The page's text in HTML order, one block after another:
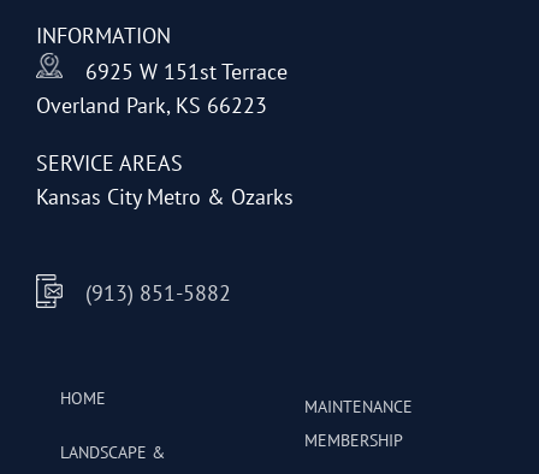
chosen
on
the
page
INFORMATION
6925 W 151st Terrace
Overland Park, KS 66223
SERVICE AREAS
Kansas City Metro & Ozarks
(913) 851-5882
HOME
LANDSCAPE &
MAINTENANCE
MEMBERSHIP